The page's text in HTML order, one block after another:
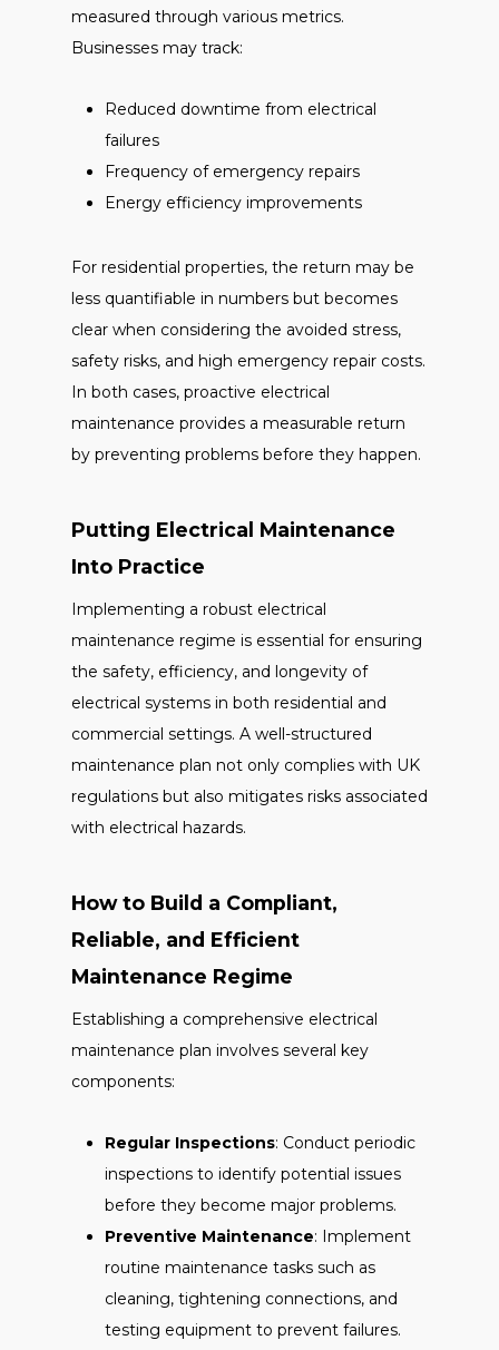
measured through various metrics.
Businesses may track:
Reduced downtime from electrical
failures
Frequency of emergency repairs
Energy efficiency improvements
For residential properties, the return may be
less quantifiable in numbers but becomes
clear when considering the avoided stress,
safety risks, and high emergency repair costs.
In both cases, proactive electrical
maintenance provides a measurable return
by preventing problems before they happen.
Putting Electrical Maintenance
Into Practice
Implementing a robust electrical
maintenance regime is essential for ensuring
the safety, efficiency, and longevity of
electrical systems in both residential and
commercial settings. A well-structured
maintenance plan not only complies with UK
regulations but also mitigates risks associated
with electrical hazards.
How to Build a Compliant,
Reliable, and Efficient
Maintenance Regime
Establishing a comprehensive electrical
maintenance plan involves several key
components:
Regular Inspections: Conduct periodic
inspections to identify potential issues
before they become major problems.
Preventive Maintenance: Implement
routine maintenance tasks such as
cleaning, tightening connections, and
testing equipment to prevent failures.